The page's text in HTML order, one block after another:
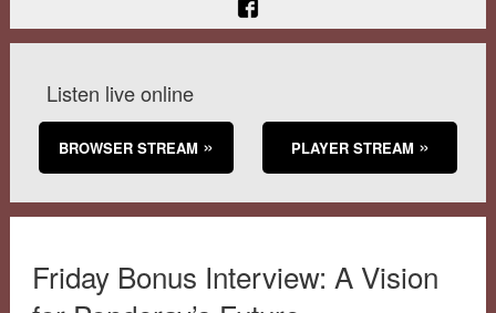
Listen live online
BROWSER STREAM PLAYER STREAM
Friday Bonus Interview: A Vision